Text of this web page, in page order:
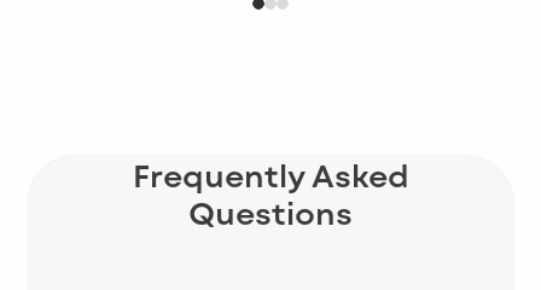
Frequently Asked
Questions